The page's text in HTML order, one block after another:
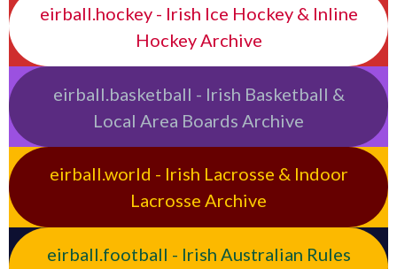
eirball.hockey - Irish Ice Hockey & Inline
Hockey Archive
eirball.basketball - Irish Basketball &
Local Area Boards Archive
eirball.world - Irish Lacrosse & Indoor
Lacrosse Archive
eirball.football - Irish Australian Rules